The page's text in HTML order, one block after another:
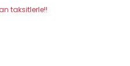
taksitlerle!!